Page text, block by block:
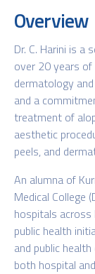
Overview
Dr. C. Harini is
over 20 years
dermatology
and a
treatment of
aesthetic
peels, and
An alumna of
Medical College
hospitals across
public health
and public
both hospital